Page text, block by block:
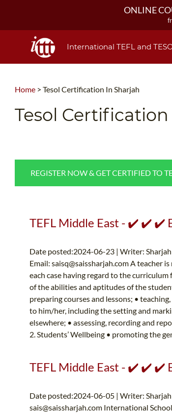
ONLINE
220-HOUR MASTER
550-HOUR EXPERT
International TEFL and
Home > Tesol Certification In Sharjah
Tesol
REGISTER NOW & GET CERTIFIED TO
TEFL Middle East - ✔️ ✔️ ✔️
Date posted:2024-06-23 | Writer:
Email: saisq@saissharjah.comA teacher
each case having regard to the
of the abilities and aptitudes of the
preparing courses and lessons; •
to him/her, including the setting and
elsewhere; • assessing, recording and
2. Students’ Wellbeing • promoting the
TEFL Middle East - ✔️ ✔️ ✔️
Date posted:2024-06-05 | Writer:
sais@saissharjah.com International